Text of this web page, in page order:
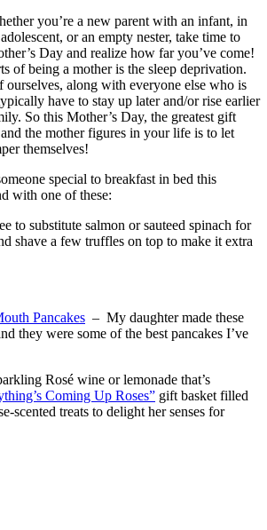
you’re a new parent with an infant, in
or an empty nester, take time to
Day and realize how far you’ve come!
of being a mother is the sleep deprivation.
ourselves, along with everyone else who is
have to stay up later and/or rise earlier
So this Mother’s Day, the greatest gift
the mother figures in your life is to let
themselves!
special to breakfast in bed this
with one of these:
to substitute salmon or sauteed spinach for
shave a few truffles on top to make it extra
Pancakes – My daughter made these
they were some of the best pancakes I’ve
Rosé wine or lemonade that’s
Coming Up Roses” gift basket filled
scented treats to delight her senses for